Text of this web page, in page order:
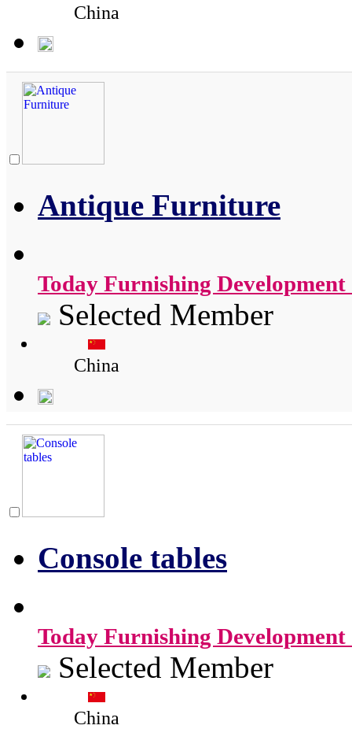
China
Antique Furniture
Today Furnishing
Selected Member
China
Console tables
Today Furnishing
Selected Member
China